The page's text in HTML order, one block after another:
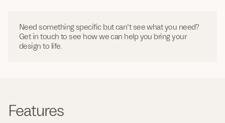
Need something specific but can't see what you need?
Get in touch to see how we can help you bring your
design to life.
Features